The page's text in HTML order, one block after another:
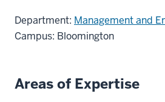
Department: Management and
Campus: Bloomington
Areas of Expertise